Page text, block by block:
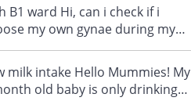
B1 ward Hi, can i check if i
my own gynae during my
trimester at Nuh , i would
milk intake Hello Mummies! My
old baby is only drinking